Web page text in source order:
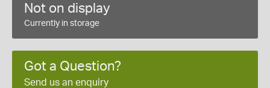
Not on display
Currently in storage
Got a Question?
Send us an enquiry